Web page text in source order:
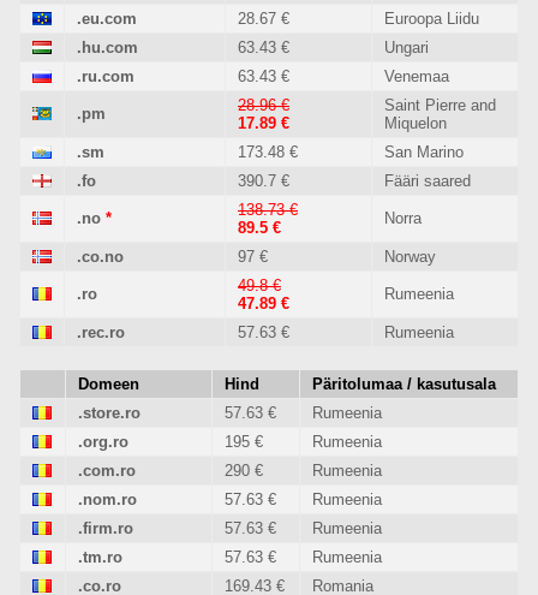
.eu.com
28.67 €
Euroopa Liidu
.hu.com
63.43 €
Ungari
.ru.com
63.43 € Venemaa
.pm
28.96 €
17.89 €
Saint Pierre and
Miquelon
.sm
173.48 €
San Marino
.fo
390.7 € Fääri saared
.no *
138.73 €
89.5 €
Norra
.co.no 97 € Norway
.ro
49.8 €
47.89 €
Rumeenia
.rec.ro 57.63 € Rumeenia
Domeen Hind
Päritolumaa / kasutusala
.store.ro
57.63 €
Rumeenia
.org.ro
195 €
Rumeenia
.com.ro
290 €
Rumeenia
.nom.ro
57.63 €
Rumeenia
.firm.ro
57.63 €
Rumeenia
.tm.ro
57.63 €
Rumeenia
.co.ro
169.43 € Romania